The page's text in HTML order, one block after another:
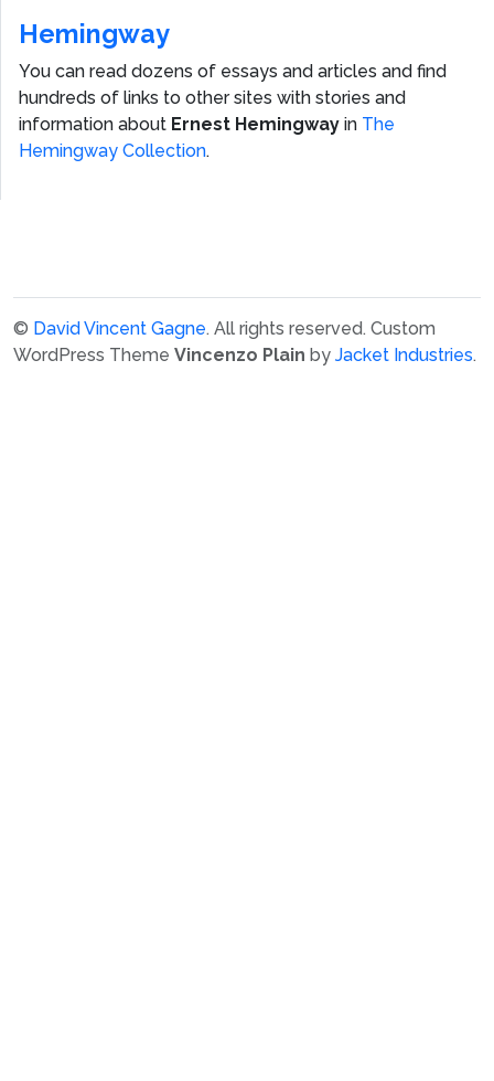
Hemingway
You can read dozens of essays and articles and find
hundreds of links to other sites with stories and
information about Ernest Hemingway in The
Hemingway Collection.
© David Vincent Gagne. All rights reserved. Custom
WordPress Theme Vincenzo Plain by Jacket Industries.